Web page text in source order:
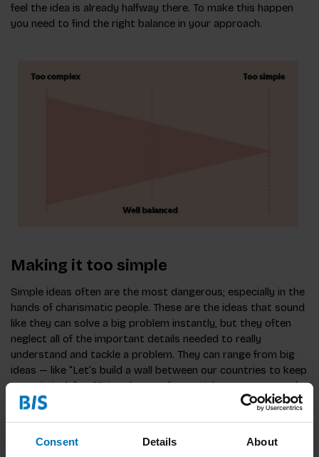
Consent Details About
feel the idea is already halfway there. To make this happen
you need to find the right balance in your approach.
Making it too simple
Simple ideas often are the most dangerous; especially in the
hands of charismatic people. These are the ideas that sound
like they can solve a big problem instantly, but they often
neglect all of the important details needed to really
understand and tackle a problem. They can range from big
ideas — like “Let’s build a wall between our countries to keep
out criminals” or “Bring down a dictatorial government and
democracy and peace will follow” — to smaller ones like